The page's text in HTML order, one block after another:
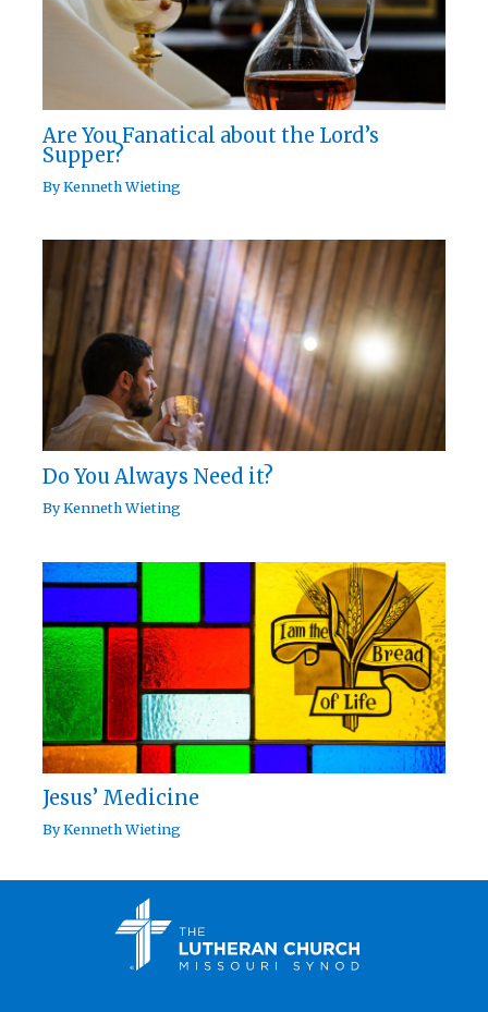
Are You Fanatical about the Lord’s
Supper?
ByKenneth Wieting
Do You Always Need it?
ByKenneth Wieting
Jesus’ Medicine
ByKenneth Wieting